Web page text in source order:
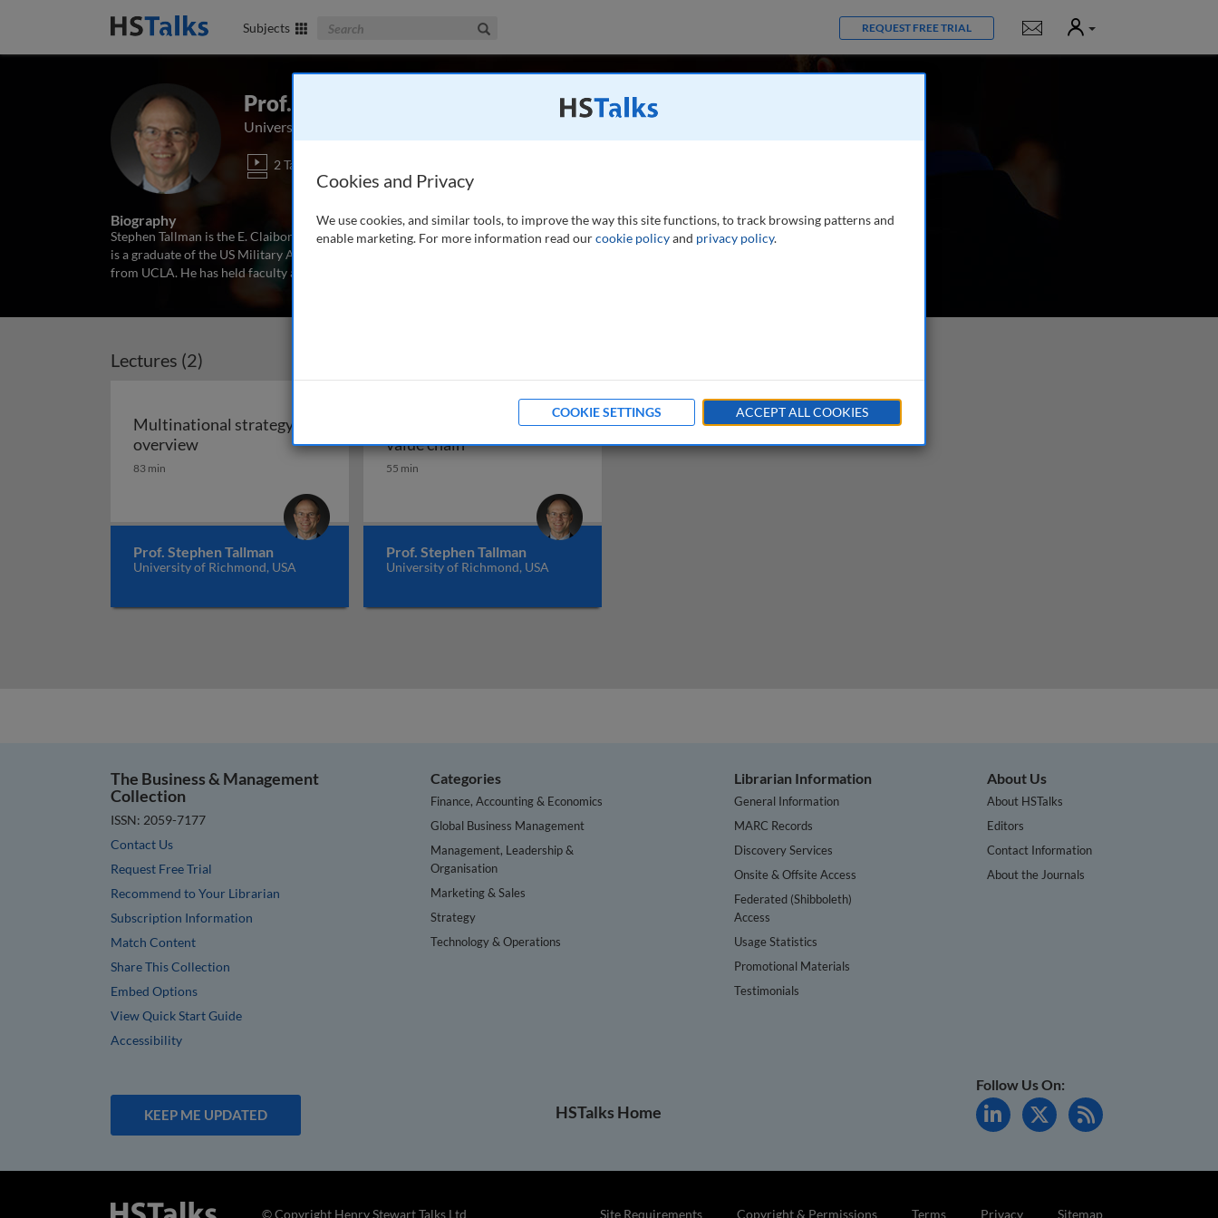
Subjects Search The Business & Management Collection REQUEST FREE TRIAL Notifications
User
Prof. Stephen Tallman
University of Richmond, USA
2 Talks
Biography
Stephen Tallman is the E. Claiborne Robins Distinguished Professor of Business at the University of Richmond. He
is a graduate of the US Military Academy and holds a PhD in international business and strategic management
from UCLA. He has held faculty appointments at the University of Hawaii, the University of
Lectures (2)
Multinational strategy: an
overviewMultinational strategy: an overview
83 min
Prof. Stephen Tallman
University of Richmond, USA
Global optimization of the
value chainGlobal optimization of the value chain
55 min
Prof. Stephen Tallman
University of Richmond, USA
The Business & Management
Collection
ISSN: 2059-7177
Contact Us
Request Free Trial
Recommend to Your Librarian
Subscription Information
Match Content
Share This Collection
Embed Options
View Quick Start Guide
Accessibility
Categories
Finance, Accounting & Economics
Global Business Management
Management, Leadership &
Organisation
Marketing & Sales
Strategy
Technology & Operations
Librarian Information
General Information
MARC Records
Discovery Services
Onsite & Offsite Access
Federated (Shibboleth)
Access
Usage Statistics
Promotional Materials
Testimonials
About Us
About HSTalks
Editors
Contact Information
About the Journals
KEEP ME UPDATED HSTalks Home
Follow Us On:
Site Requirements Copyright & Permissions Terms Privacy Sitemap
© Copyright Henry Stewart Talks Ltd
Cookies and Privacy
We use cookies, and similar tools, to improve the way this site functions, to track browsing patterns and
enable marketing. For more information read ourcookie policyand privacy policy.
COOKIE SETTINGS ACCEPT ALL COOKIES